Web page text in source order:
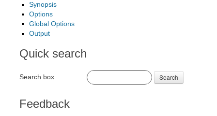
Synopsis
Options
Global Options
Output
Quick search
Search box Search
Feedback